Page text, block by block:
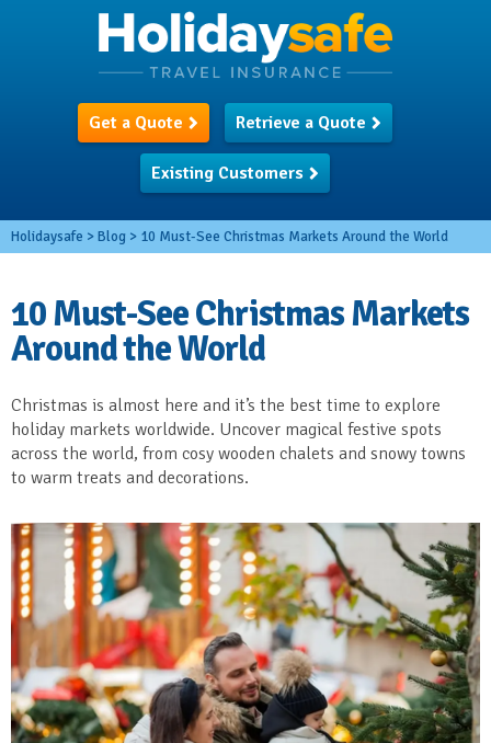
Get a Quote Retrieve a Quote
Existing Customers
Holidaysafe >Blog > 10 Must-See Christmas Markets Around the World
10 Must-See Christmas Markets
Around the World
Christmas is almost here and it’s the best time to explore
holiday markets worldwide. Uncover magical festive spots
across the world, from cosy wooden chalets and snowy towns
to warm treats and decorations.